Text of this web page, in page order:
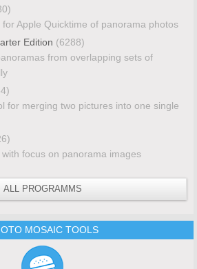
Apple Quicktime of panorama photos
Edition (6288)
from overlapping sets of
for merging two pictures into one single
focus on panorama images
ALL PROGRAMMS
MOSAIC TOOLS